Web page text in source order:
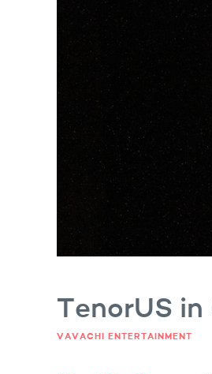
TenorUS
VAVACHI ENTERTAINMENT